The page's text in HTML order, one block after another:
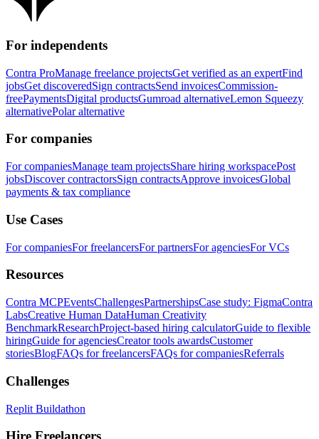
For independents
Contra ProManage freelance projectsGet verified as an expertFind
jobsGet discoveredSign contractsSend invoicesCommission-
freePaymentsDigital productsGumroad alternativeLemon Squeezy
alternativePolar alternative
For companies
For companiesManage team projectsShare hiring workspacePost
jobsDiscover contractorsSign contractsApprove invoicesGlobal
payments & tax compliance
Use Cases
For companiesFor freelancersFor partnersFor agenciesFor VCs
Resources
Contra MCPEventsChallengesPartnershipsCase study: FigmaContra
LabsCreative Human DataHuman Creativity
BenchmarkResearchProject-based hiring calculatorGuide to flexible
hiringGuide for agenciesCreator tools awardsCustomer
storiesBlogFAQs for freelancersFAQs for companiesReferrals
Challenges
Replit Buildathon
Hire Freelancers